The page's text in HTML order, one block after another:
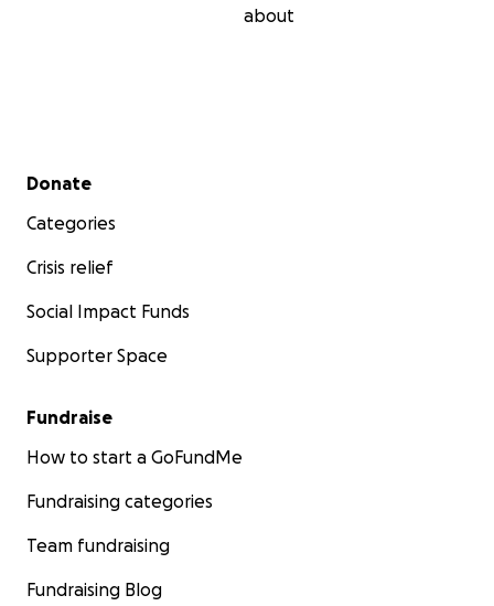
about
Secondary menu
Donate
Categories
Crisis relief
Social Impact Funds
Supporter Space
Fundraise
How to start a GoFundMe
Fundraising categories
Team fundraising
Fundraising Blog